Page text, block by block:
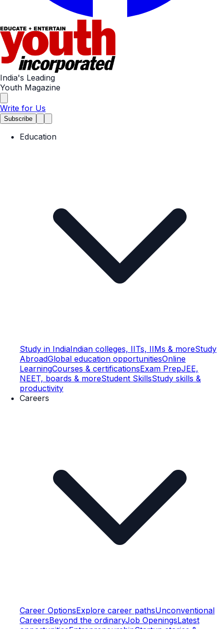
India's Leading
Youth Magazine
Write for Us
Subscribe
Education
Study in IndiaIndian colleges, IITs, IIMs & moreStudy
AbroadGlobal education opportunitiesOnline
LearningCourses & certificationsExam PrepJEE,
NEET, boards & moreStudent SkillsStudy skills &
productivity
Careers
Career OptionsExplore career pathsUnconventional
CareersBeyond the ordinaryJob OpeningsLatest